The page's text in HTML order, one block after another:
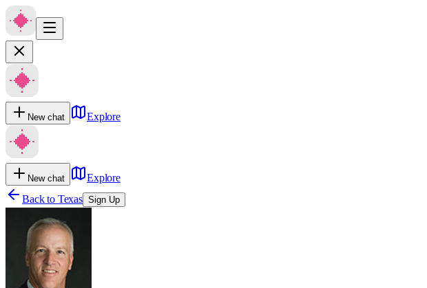
New chat Explore
New chat
Explore
Back to Texas Sign Up